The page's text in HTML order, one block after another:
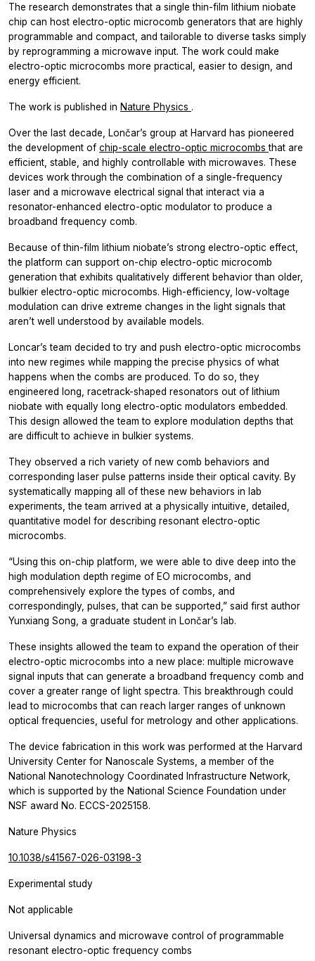
The research demonstrates that a single thin-film lithium niobate
chip can host electro-optic microcomb generators that are highly
programmable and compact, and tailorable to diverse tasks simply
by reprogramming a microwave input. The work could make
electro-optic microcombs more practical, easier to design, and
energy efficient.
The work is published in Nature Physics .
Over the last decade, Lončar’s group at Harvard has pioneered
the development of chip-scale electro-optic microcombsthat are
efficient, stable, and highly controllable with microwaves. These
devices work through the combination of a single-frequency
laser and a microwave electrical signal that interact via a
resonator-enhanced electro-optic modulator to produce a
broadband frequency comb.
Because of thin-film lithium niobate’s strong electro-optic effect,
the platform can support on-chip electro-optic microcomb
generation that exhibits qualitatively different behavior than older,
bulkier electro-optic microcombs. High-efficiency, low-voltage
modulation can drive extreme changes in the light signals that
aren’t well understood by available models.
Loncar’s team decided to try and push electro-optic microcombs
into new regimes while mapping the precise physics of what
happens when the combs are produced. To do so, they
engineered long, racetrack-shaped resonators out of lithium
niobate with equally long electro-optic modulators embedded.
This design allowed the team to explore modulation depths that
are difficult to achieve in bulkier systems.
They observed a rich variety of new comb behaviors and
corresponding laser pulse patterns inside their optical cavity. By
systematically mapping all of these new behaviors in lab
experiments, the team arrived at a physically intuitive, detailed,
quantitative model for describing resonant electro-optic
microcombs.
“Using this on-chip platform, we were able to dive deep into the
high modulation depth regime of EO microcombs, and
comprehensively explore the types of combs, and
correspondingly, pulses, that can be supported,” said first author
Yunxiang Song, a graduate student in Lončar’s lab.
These insights allowed the team to expand the operation of their
electro-optic microcombs into a new place: multiple microwave
signal inputs that can generate a broadband frequency comb and
cover a greater range of light spectra. This breakthrough could
lead to microcombs that can reach larger ranges of unknown
optical frequencies, useful for metrology and other applications.
The device fabrication in this work was performed at the Harvard
University Center for Nanoscale Systems, a member of the
National Nanotechnology Coordinated Infrastructure Network,
which is supported by the National Science Foundation under
NSF award No. ECCS-2025158.
Nature Physics
10.1038/s41567-026-03198-3
Experimental study
Not applicable
Universal dynamics and microwave control of programmable
resonant electro-optic frequency combs